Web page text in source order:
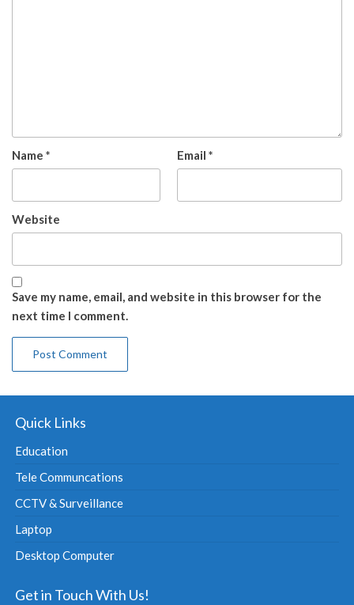
Name * Email *
Website
Save my name, email, and website in this browser for the
next time I comment.
Quick Links
Education
Tele Communcations
CCTV & Surveillance
Laptop
Desktop Computer
Get in Touch With Us!